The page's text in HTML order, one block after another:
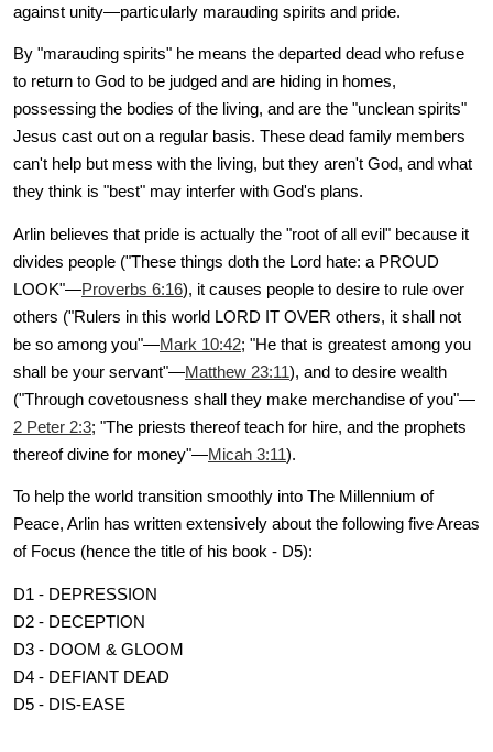
against unity—particularly marauding spirits and pride.
By "marauding spirits" he means the departed dead who refuse
to return to God to be judged and are hiding in homes,
possessing the bodies of the living, and are the "unclean spirits"
Jesus cast out on a regular basis. These dead family members
can't help but mess with the living, but they aren't God, and what
they think is "best" may interfer with God's plans.
Arlin believes that pride is actually the "root of all evil" because it
divides people ("These things doth the Lord hate: a PROUD
LOOK"—Proverbs 6:16), it causes people to desire to rule over
others ("Rulers in this world LORD IT OVER others, it shall not
be so among you"—Mark 10:42; "He that is greatest among you
shall be your servant"—Matthew 23:11), and to desire wealth
("Through covetousness shall they make merchandise of you"—
2 Peter 2:3; "The priests thereof teach for hire, and the prophets
thereof divine for money"—Micah 3:11).
To help the world transition smoothly into The Millennium of
Peace, Arlin has written extensively about the following five Areas
of Focus (hence the title of his book - D5):
D1 - DEPRESSION
D2 - DECEPTION
D3 - DOOM & GLOOM
D4 - DEFIANT DEAD
D5 - DIS-EASE